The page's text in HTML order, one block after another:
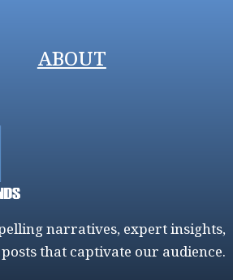
ABOUT
narratives, expert insights,
that captivate our audience.